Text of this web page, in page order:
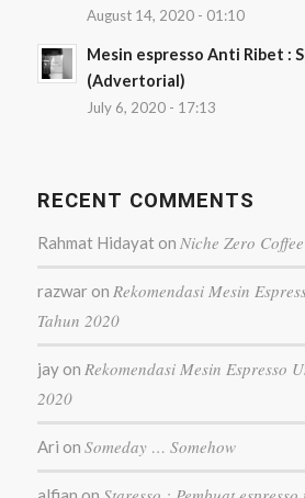
August 14, 2020 - 01:10
Mesin espresso Anti Ribet :
(Advertorial)
July 6, 2020 - 17:13
RECENT COMMENTS
Rahmat Hidayaton Niche Zero
razwaron Rekomendasi Mesin
Tahun 2020
jayon Rekomendasi Mesin Espresso
2020
Ari on Someday … Somehow